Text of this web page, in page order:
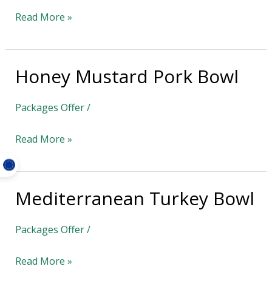
Read More »
Honey Mustard Pork Bowl
Packages Offer/
Honey
Pork
Read More »
Mediterranean Turkey Bowl
Packages Offer/
Mediterranean
Bowl
Read More »